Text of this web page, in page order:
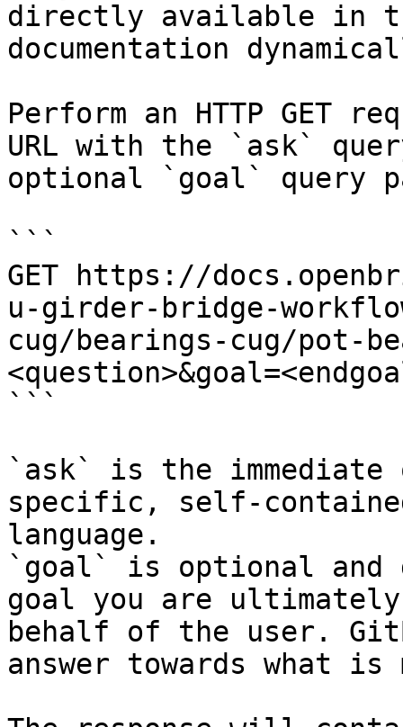
directly available in
documentation
Perform an HTTP GET
URL with the `ask`
optional `goal` query
```
GET https://
u-girder-bridge-
cug/bearings-cug/pot-
```
`ask` is the
specific, self-
language.
`goal` is optional and
goal you are
behalf of the user.
answer towards what